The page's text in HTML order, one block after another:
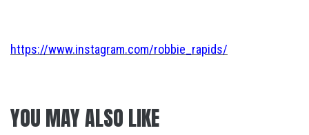
https://www.instagram.com/robbie_rapids/
YOU MAY ALSO LIKE